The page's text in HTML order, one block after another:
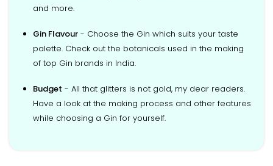
and more.
Gin Flavour - Choose the Gin which suits your taste
palette. Check out the botanicals used in the making
of top Gin brands in India.
Budget - All that glitters is not gold, my dear readers.
Have a look at the making process and other features
while choosing a Gin for yourself.